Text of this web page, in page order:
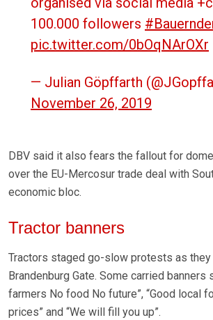
100.000 followers
pic.twitter.com/0bOqNArOXr
— Julian Göpffarth
November 26, 2019
DBV said it also fears the fallout for
over the EU-Mercosur trade deal with
economic bloc.
Tractor banners
Tractors staged go-slow protests as they
Brandenburg Gate. Some carried banners
farmers No food No future”, “Good local
prices” and “We will fill you up”.